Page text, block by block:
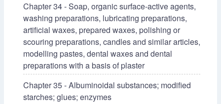
Chapter 34 - Soap, organic surface-active agents,
washing preparations, lubricating preparations,
artificial waxes, prepared waxes, polishing or
scouring preparations, candles and similar articles,
modelling pastes, dental waxes and dental
preparations with a basis of plaster
Chapter 35 - Albuminoidal substances; modified
starches; glues; enzymes